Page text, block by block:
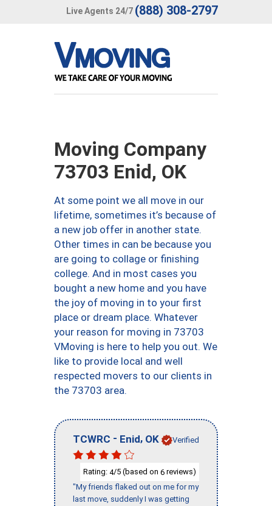
Live Agents 24/7 (888) 308-2797
Moving Company
73703 Enid, OK
At some point we all move in our
lifetime, sometimes it’s because of
a new job offer in another state.
Other times in can be because you
are going to collage or finishing
college. And in most cases you
bought a new home and you have
the joy of moving in to your first
place or dream place. Whatever
your reason for moving in 73703
VMoving is here to help you out. We
like to provide local and well
respected movers to our clients in
the 73703 area.
TCWRC - Enid, OK Verified
Rating: 4/5 (based on 6 reviews)
"My friends flaked out on me for my
last move, suddenly I was getting